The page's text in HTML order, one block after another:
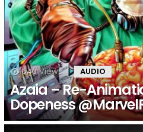
640 Views AUDIO
Azaia – Re​-​
Dopeness